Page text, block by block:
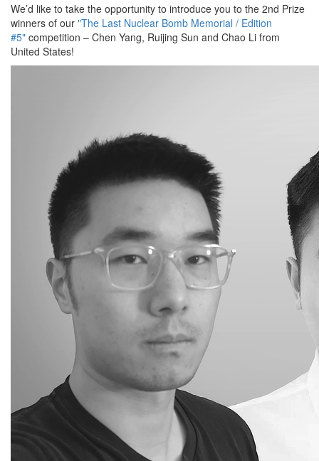
We’d like to take the opportunity to introduce you to the 2nd Prize
winners of our "The Last Nuclear Bomb Memorial / Edition
#5" competition – Chen Yang, Ruijing Sun and Chao Li from
United States!